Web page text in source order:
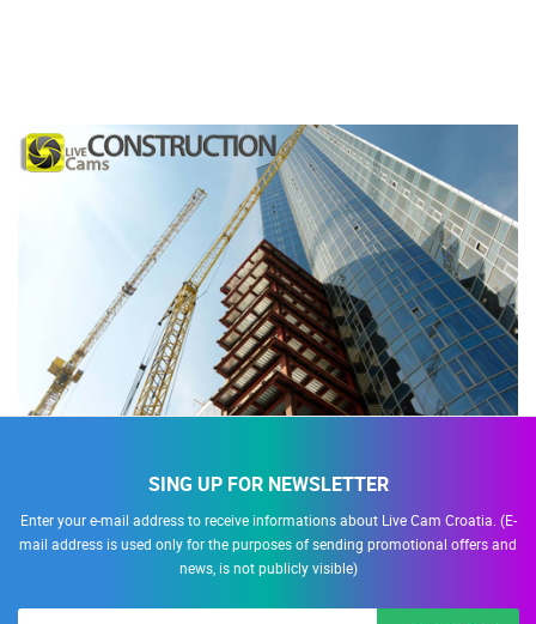
SING UP FOR NEWSLETTER
Enter your e-mail address to receive informations about Live Cam Croatia. (E-
mail address is used only for the purposes of sending promotional offers and
news, is not publicly visible)